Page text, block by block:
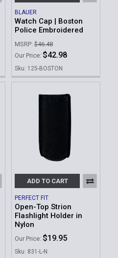
BLAUER
Watch Cap | Boston
Police Embroidered
MSRP: $46.48
Our Price: $42.98
Sku: 125-BOSTON
ADD TO CART
PERFECT FIT
Open-Top Strion
Flashlight Holder in
Nylon
Our Price: $19.95
Sku: 831-L-N